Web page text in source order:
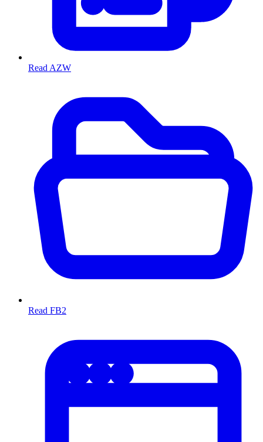
Read AZW
Read FB2